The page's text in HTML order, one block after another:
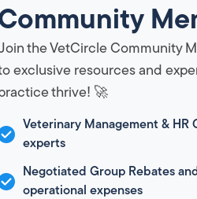
the VetCircle Community
exclusive resources and
thrive! 🚀
Veterinary Management &
experts
Negotiated Group Rebates
operational expenses